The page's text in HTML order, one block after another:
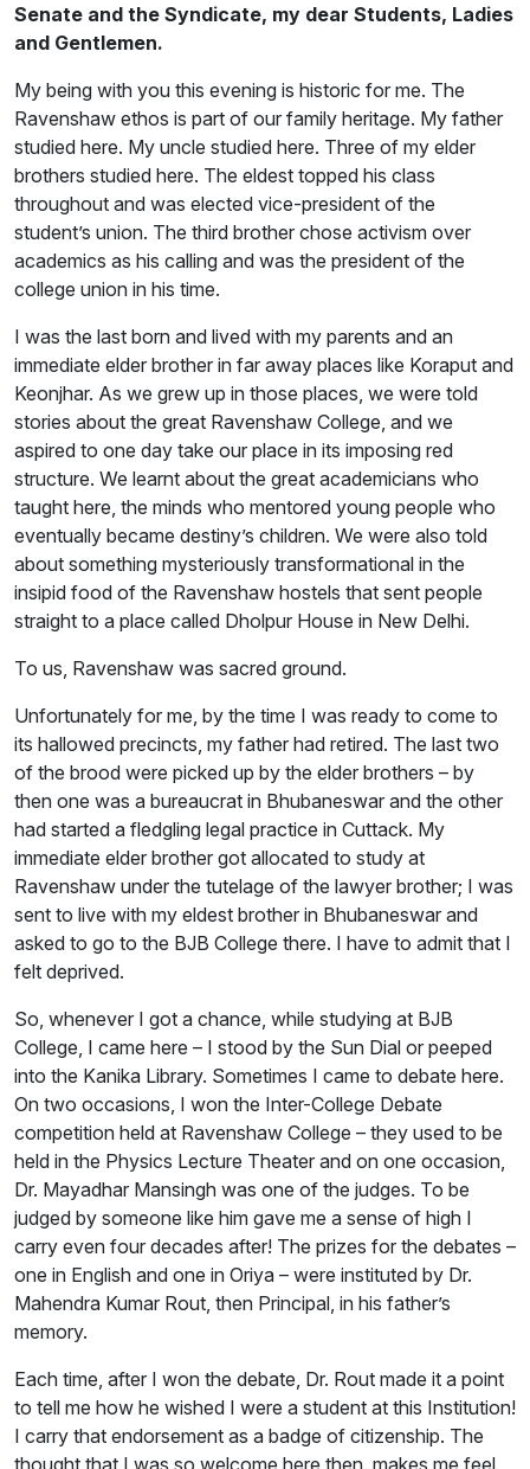
Senate and the Syndicate, my dear Students, Ladies
and Gentlemen.
My being with you this evening is historic for me. The
Ravenshaw ethos is part of our family heritage. My father
studied here. My uncle studied here. Three of my elder
brothers studied here. The eldest topped his class
throughout and was elected vice-president of the
student’s union. The third brother chose activism over
academics as his calling and was the president of the
college union in his time.
I was the last born and lived with my parents and an
immediate elder brother in far away places like Koraput and
Keonjhar. As we grew up in those places, we were told
stories about the great Ravenshaw College, and we
aspired to one day take our place in its imposing red
structure. We learnt about the great academicians who
taught here, the minds who mentored young people who
eventually became destiny’s children. We were also told
about something mysteriously transformational in the
insipid food of the Ravenshaw hostels that sent people
straight to a place called Dholpur House in New Delhi.
To us, Ravenshaw was sacred ground.
Unfortunately for me, by the time I was ready to come to
its hallowed precincts, my father had retired. The last two
of the brood were picked up by the elder brothers – by
then one was a bureaucrat in Bhubaneswar and the other
had started a fledgling legal practice in Cuttack. My
immediate elder brother got allocated to study at
Ravenshaw under the tutelage of the lawyer brother; I was
sent to live with my eldest brother in Bhubaneswar and
asked to go to the BJB College there. I have to admit that I
felt deprived.
So, whenever I got a chance, while studying at BJB
College, I came here – I stood by the Sun Dial or peeped
into the Kanika Library. Sometimes I came to debate here.
On two occasions, I won the Inter-College Debate
competition held at Ravenshaw College – they used to be
held in the Physics Lecture Theater and on one occasion,
Dr. Mayadhar Mansingh was one of the judges. To be
judged by someone like him gave me a sense of high I
carry even four decades after! The prizes for the debates –
one in English and one in Oriya – were instituted by Dr.
Mahendra Kumar Rout, then Principal, in his father’s
memory.
Each time, after I won the debate, Dr. Rout made it a point
to tell me how he wished I were a student at this Institution!
I carry that endorsement as a badge of citizenship. The